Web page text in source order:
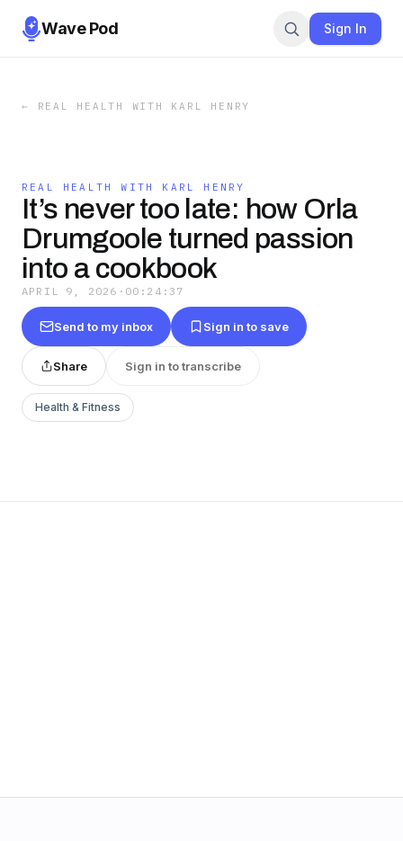
Wave Pod Sign In
← REAL HEALTH WITH KARL HENRY
REAL HEALTH WITH KARL HENRY
It’s never too late: how Orla
Drumgoole turned passion
into a cookbook
APRIL 9, 2026 · 00:24:37
Send to my inbox Sign in to save
Share Sign in to transcribe
Health & Fitness